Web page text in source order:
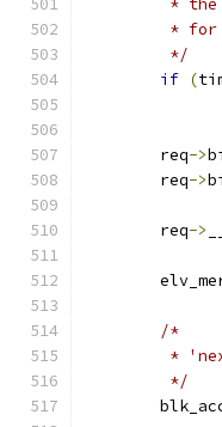
*
*
	 */
if (
	req
->
	req
->
	req
->
/*
*
	 */